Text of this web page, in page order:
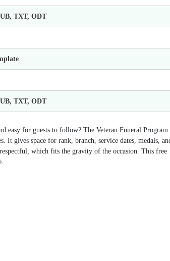
TXT, ODT
TXT, ODT
easy for guests to follow? The Veteran Funeral Program
It gives space for rank, branch, service dates, medals,
which fits the gravity of the occasion. This free